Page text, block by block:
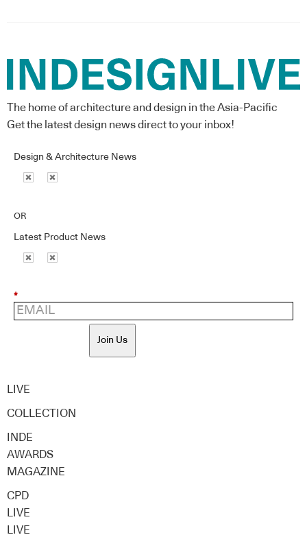
The home of architecture and design in the Asia-Pacific
Get the latest design news direct to your inbox!
Design & Architecture News
OR
Latest Product News
*
Join Us
LIVE
COLLECTION
INDE
AWARDS
MAGAZINE
CPD
LIVE
LIVE